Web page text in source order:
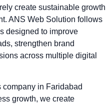
create sustainable growth
ANS Web Solution follows
designed to improve
strengthen brand
across multiple digital
in Faridabad
growth, we create